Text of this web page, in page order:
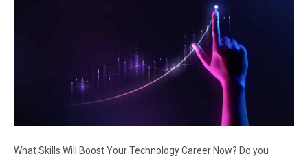
What Skills Will Boost Your Technology Career Now? Do you